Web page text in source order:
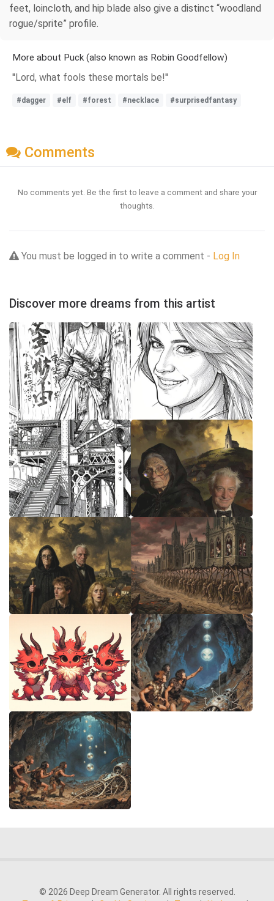
feet, loincloth, and hip blade also give a distinct “woodland
rogue/sprite” profile.
More about Puck (also known as Robin Goodfellow)
''Lord, what fools these mortals be!''
#dagger #elf #forest #necklace #surprisedfantasy
Comments
No comments yet. Be the first to leave a comment and share your
thoughts.
You must be logged in to write a comment - Log In
Discover more dreams from this artist
© 2026 Deep Dream Generator. All rights reserved.